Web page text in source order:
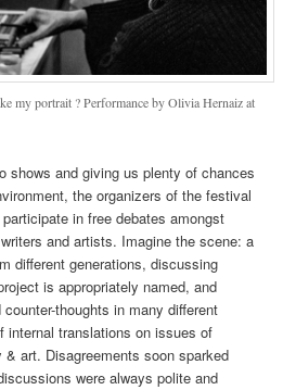
my portrait ? Performance by Olivia Hernaiz at
shows and giving us plenty of chances
the organizers of the festival
in free debates amongst
and artists. Imagine the scene: a
different generations, discussing
is appropriately named, and
thoughts in many different
internal translations on issues of
art. Disagreements soon sparked
were always polite and